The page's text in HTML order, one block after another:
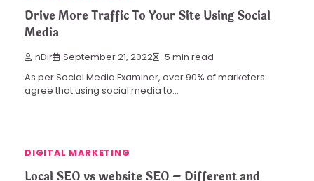
Drive More Traffic To Your Site Using Social
Media
nDir September 21, 2022 5 min read
As per Social Media Examiner, over 90% of marketers
agree that using social media to…
DIGITAL MARKETING
Local SEO vs website SEO – Different and